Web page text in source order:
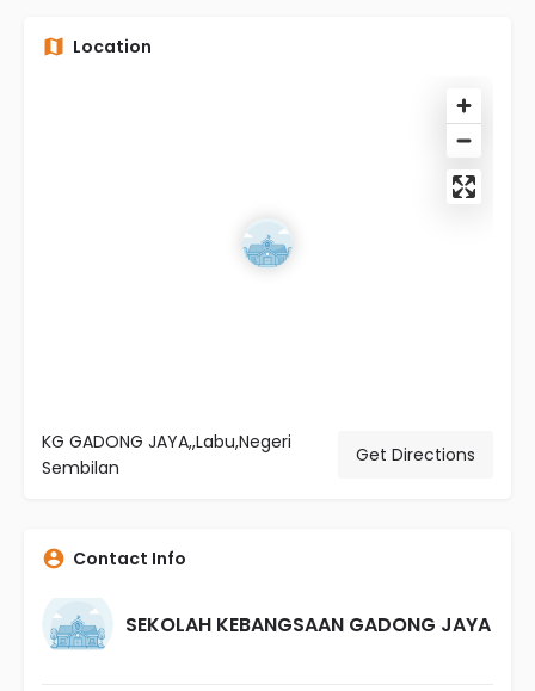
Location
KG GADONG JAYA,,Labu,Negeri
Sembilan
Get Directions
Contact Info
SEKOLAH KEBANGSAAN GADONG JAYA